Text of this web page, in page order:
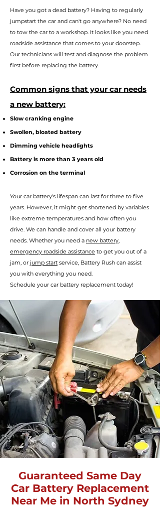
Have you got a dead battery? Having to regularly
jumpstart the car and can't go anywhere? No need
to tow the car to a workshop. It looks like you need
roadside assistance that comes to your doorstep.
Our technicians will test and diagnose the problem
first before replacing the battery.
Common signs that your car needs
a new battery:
Slow cranking engine
Swollen, bloated battery
Dimming vehicle headlights
Battery is more than 3 years old
Corrosion on the terminal
Your car battery's lifespan can last for three to five
years. However, it might get shortened by variables
like extreme temperatures and how often you
drive. We can handle and cover all your battery
needs. Whether you need a new battery,
emergency roadside assistance to get you out of a
jam, or jump start service, Battery Rush can assist
you with everything you need.
Schedule your car battery replacement today!
Guaranteed Same Day
Car Battery Replacement
Near Me in North Sydney